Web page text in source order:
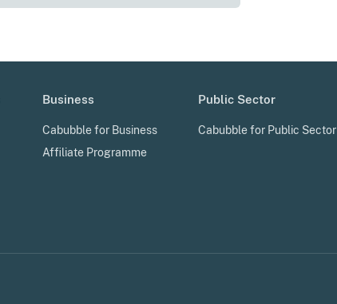
Business
Cabubble for Business
Affiliate Programme
Public Sector
Cabubble for Public Sector